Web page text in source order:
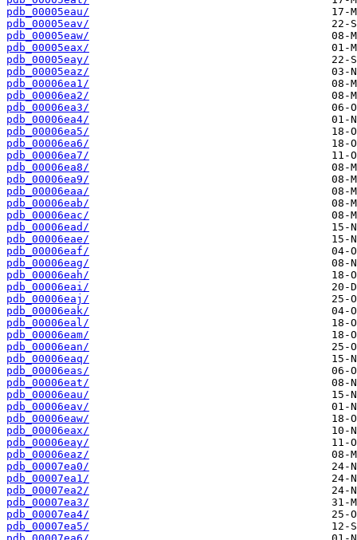
pdb_00005eau/
pdb_00005eav/
pdb_00005eaw/
pdb_00005eax/
pdb_00005eay/
pdb_00005eaz/
pdb_00006ea1/
pdb_00006ea2/
pdb_00006ea3/
pdb_00006ea4/
pdb_00006ea5/
pdb_00006ea6/
pdb_00006ea7/
pdb_00006ea8/
pdb_00006ea9/
pdb_00006eaa/
pdb_00006eab/
pdb_00006eac/
pdb_00006ead/
pdb_00006eae/
pdb_00006eaf/
pdb_00006eag/
pdb_00006eah/
pdb_00006eai/
pdb_00006eaj/
pdb_00006eak/
pdb_00006eal/
pdb_00006eam/
pdb_00006ean/
pdb_00006eaq/
pdb_00006eas/
pdb_00006eat/
pdb_00006eau/
pdb_00006eav/
pdb_00006eaw/
pdb_00006eax/
pdb_00006eay/
pdb_00006eaz/
pdb_00007ea0/
pdb_00007ea1/
pdb_00007ea2/
pdb_00007ea3/
pdb_00007ea4/
pdb_00007ea5/